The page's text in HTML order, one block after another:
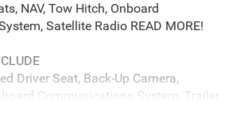
NAV, Tow Hitch, Onboard
Satellite Radio READ MORE!
Driver Seat, Back-Up Camera,
Communications System, Trailer